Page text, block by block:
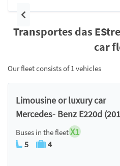
Previous
Transportes das
car
Our fleet consists of 1 vehicles
Limousine or luxury car
Mercedes- Benz E220d
Buses in the fleetX1
5 4